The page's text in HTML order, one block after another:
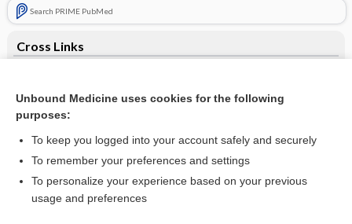
Search PRIME PubMed
Cross Links
Tinea cruris - Image (6)
Want to read the entire topic?
Access up-to-date medical information for less than $2 a week
Unbound Medicine uses cookies for the following
purposes:
To keep you logged into your account safely and securely
To remember your preferences and settings
To personalize your experience based on your previous
usage and preferences